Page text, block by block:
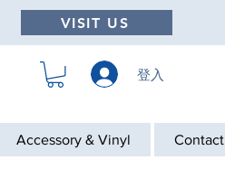
VISIT US
登入
Accessory & Vinyl Contact